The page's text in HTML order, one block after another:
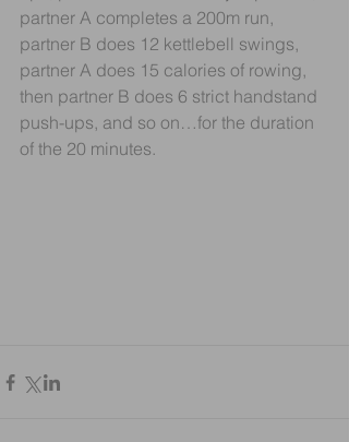
partner A completes a 200m run,
partner B does 12 kettlebell swings,
partner A does 15 calories of rowing,
then partner B does 6 strict handstand
push-ups, and so on…for the duration
of the 20 minutes.